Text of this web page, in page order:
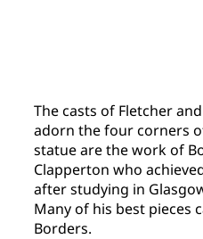
The casts of Fletcher
adorn the four corners
statue are the work of
Clapperton who
after studying in
Many of his best pieces
Borders.